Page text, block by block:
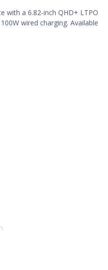
with a 6.82-inch QHD+ LTPO
wired charging. Available